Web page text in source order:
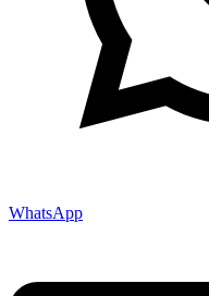
WhatsApp